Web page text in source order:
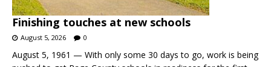
Finishing touches at new schools
August 5, 2026 0
August 5, 1961 — With only some 30 days to go, work is being